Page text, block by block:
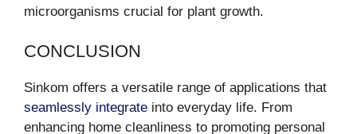
microorganisms crucial for plant growth.
CONCLUSION
Sinkom offers a versatile range of applications that
seamlessly integrate into everyday life. From
enhancing home cleanliness to promoting personal